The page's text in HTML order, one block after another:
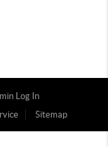
Log In
Sitemap